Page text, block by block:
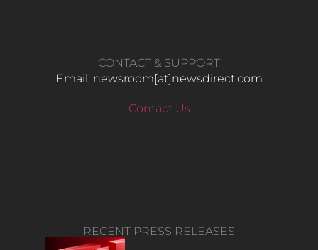
CONTACT & SUPPORT
Email: newsroom[at]newsdirect.com
Contact Us
RECENT PRESS RELEASES